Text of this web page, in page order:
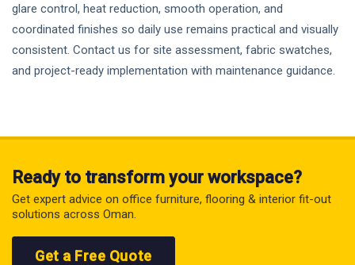
glare control, heat reduction, smooth operation, and
coordinated finishes so daily use remains practical and visually
consistent. Contact us for site assessment, fabric swatches,
and project-ready implementation with maintenance guidance.
Ready to transform your workspace?
Get expert advice on office furniture, flooring & interior fit-out
solutions across Oman.
Get a Free Quote